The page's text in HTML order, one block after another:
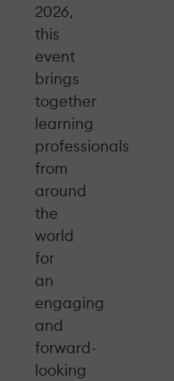
2026,
this
event
brings
together
learning
professionals
from
around
the
world
for
an
engaging
and
forward-
looking